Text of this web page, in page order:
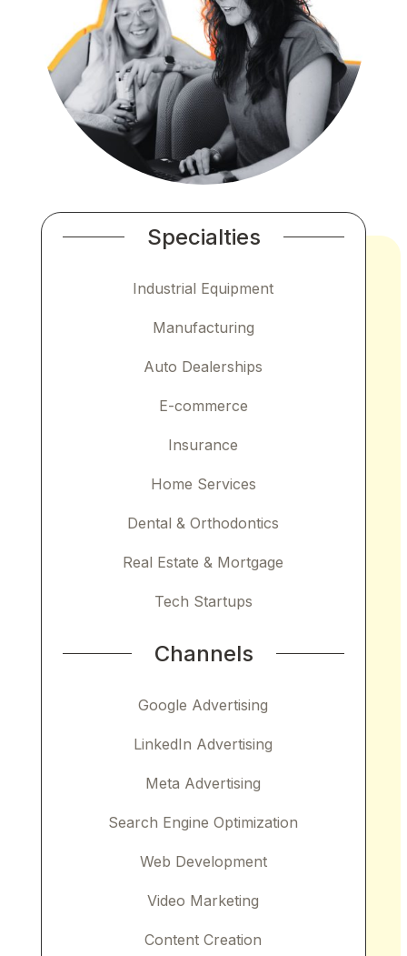
Specialties
Industrial Equipment
Manufacturing
Auto Dealerships
E-commerce
Insurance
Home Services
Dental & Orthodontics
Real Estate & Mortgage
Tech Startups
Channels
Google Advertising
LinkedIn Advertising
Meta Advertising
Search Engine Optimization
Web Development
Video Marketing
Content Creation